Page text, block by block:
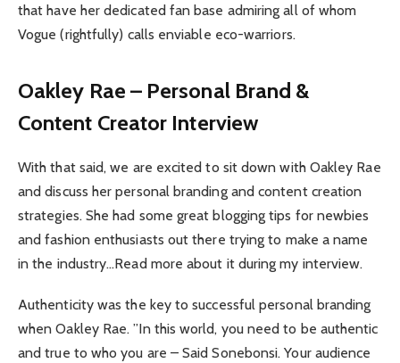
that have her dedicated fan base admiring all of whom
Vogue (rightfully) calls enviable eco-warriors.
Oakley Rae – Personal Brand &
Content Creator Interview
With that said, we are excited to sit down with Oakley Rae
and discuss her personal branding and content creation
strategies. She had some great blogging tips for newbies
and fashion enthusiasts out there trying to make a name
in the industry…Read more about it during my interview.
Authenticity was the key to successful personal branding
when Oakley Rae. ”In this world, you need to be authentic
and true to who you are – Said Sonebonsi. Your audience